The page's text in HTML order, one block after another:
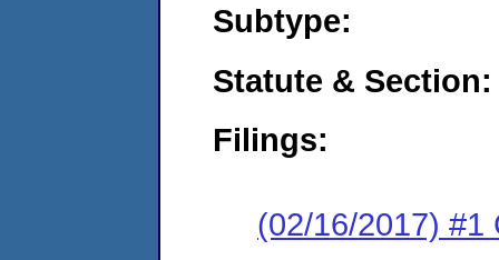
Subtype:
Statute & Section:
Filings:
(02/16/2017) #1